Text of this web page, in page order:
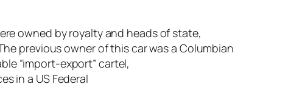
owned by royalty and heads of state,
previous owner of this car was a Columbian
“import-export” cartel,
in a US Federal